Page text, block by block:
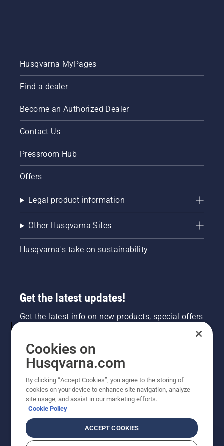
Husqvarna MyPages
Find a dealer
Become an Authorized Dealer
Contact Us
Pressroom Hub
Offers
Legal product information
Other Husqvarna Sites
Husqvarna's take on sustainability
Get the latest updates!
Get the latest info on new products, special offers
NEWSLETTER SIGN-UP
Cookies on
Husqvarna.com
By clicking “Accept Cookies”, you agree to the storing of
cookies on your device to enhance site navigation, analyze
site usage, and assist in our marketing efforts.
Cookie Policy
ACCEPT COOKIES